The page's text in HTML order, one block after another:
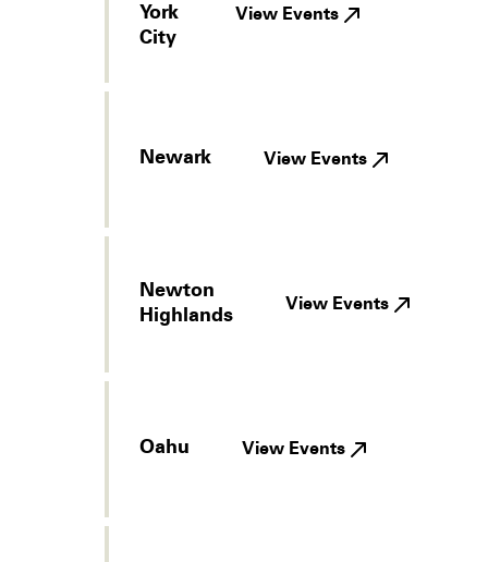
York
City
View Events
Newark View Events
Newton
Highlands
View Events
Oahu View Events